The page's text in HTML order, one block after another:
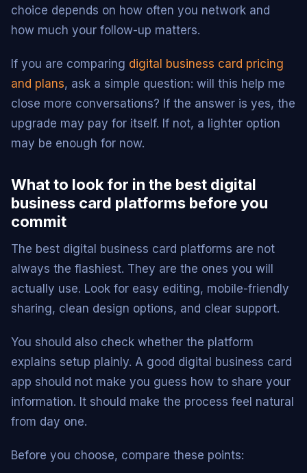
choice depends on how often you network and
how much your follow-up matters.
If you are comparing digital business card pricing
and plans, ask a simple question: will this help me
close more conversations? If the answer is yes, the
upgrade may pay for itself. If not, a lighter option
may be enough for now.
What to look for in the best digital
business card platforms before you
commit
The best digital business card platforms are not
always the flashiest. They are the ones you will
actually use. Look for easy editing, mobile-friendly
sharing, clean design options, and clear support.
You should also check whether the platform
explains setup plainly. A good digital business card
app should not make you guess how to share your
information. It should make the process feel natural
from day one.
Before you choose, compare these points: